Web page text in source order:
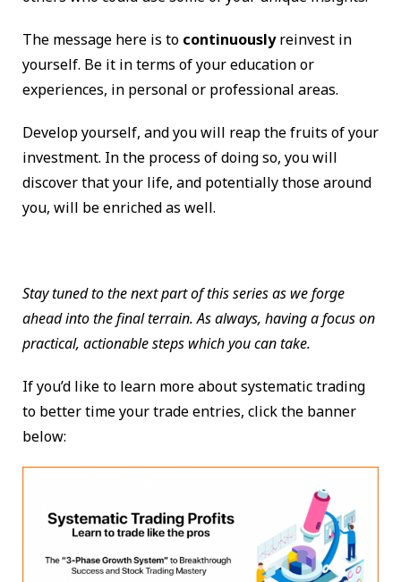
The message here is to continuouslyreinvest in
yourself. Be it in terms of your education or
experiences, in personal or professional areas.
Develop yourself, and you will reap the fruits of your
investment. In the process of doing so, you will
discover that your life, and potentially those around
you, will be enriched as well.
Stay tuned to the next part of this series as we forge
ahead into the final terrain. As always, having a focus on
practical, actionable steps which you can take.
If you’d like to learn more about systematic trading
to better time your trade entries, click the banner
below: